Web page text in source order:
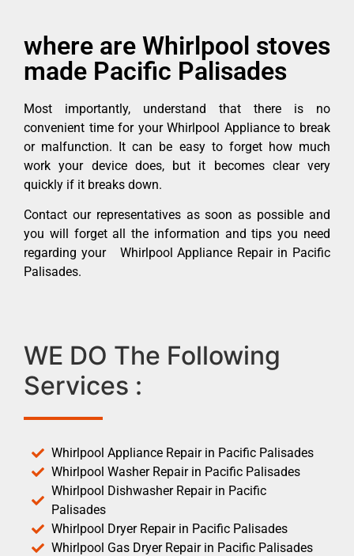
where are Whirlpool stoves
made Pacific Palisades
Most importantly, understand that there is no
convenient time for your Whirlpool Appliance to break
or malfunction. It can be easy to forget how much
work your device does, but it becomes clear very
quickly if it breaks down.
Contact our representatives as soon as possible and
you will forget all the information and tips you need
regarding your Whirlpool Appliance Repair in Pacific
Palisades.
WE DO The Following
Services :
Whirlpool Appliance Repair in Pacific Palisades
Whirlpool Washer Repair in Pacific Palisades
Whirlpool Dishwasher Repair in Pacific
Palisades
Whirlpool Dryer Repair in Pacific Palisades
Whirlpool Gas Dryer Repair in Pacific Palisades